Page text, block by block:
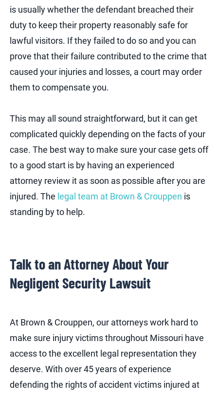
is usually whether the defendant breached their
duty to keep their property reasonably safe for
lawful visitors. If they failed to do so and you can
prove that their failure contributed to the crime that
caused your injuries and losses, a court may order
them to compensate you.
This may all sound straightforward, but it can get
complicated quickly depending on the facts of your
case. The best way to make sure your case gets off
to a good start is by having an experienced
attorney review it as soon as possible after you are
injured. The legal team at Brown & Crouppen is
standing by to help.
Talk to an Attorney About Your
Negligent Security Lawsuit
At Brown & Crouppen, our attorneys work hard to
make sure injury victims throughout Missouri have
access to the excellent legal representation they
deserve. With over 45 years of experience
defending the rights of accident victims injured at